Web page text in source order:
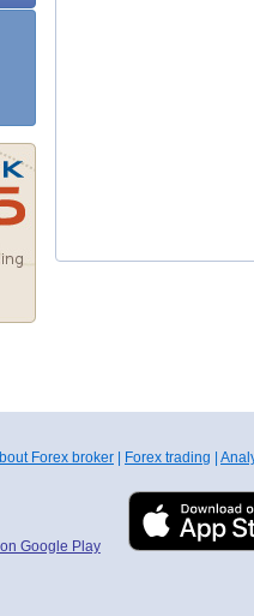
Forex broker Forex trading